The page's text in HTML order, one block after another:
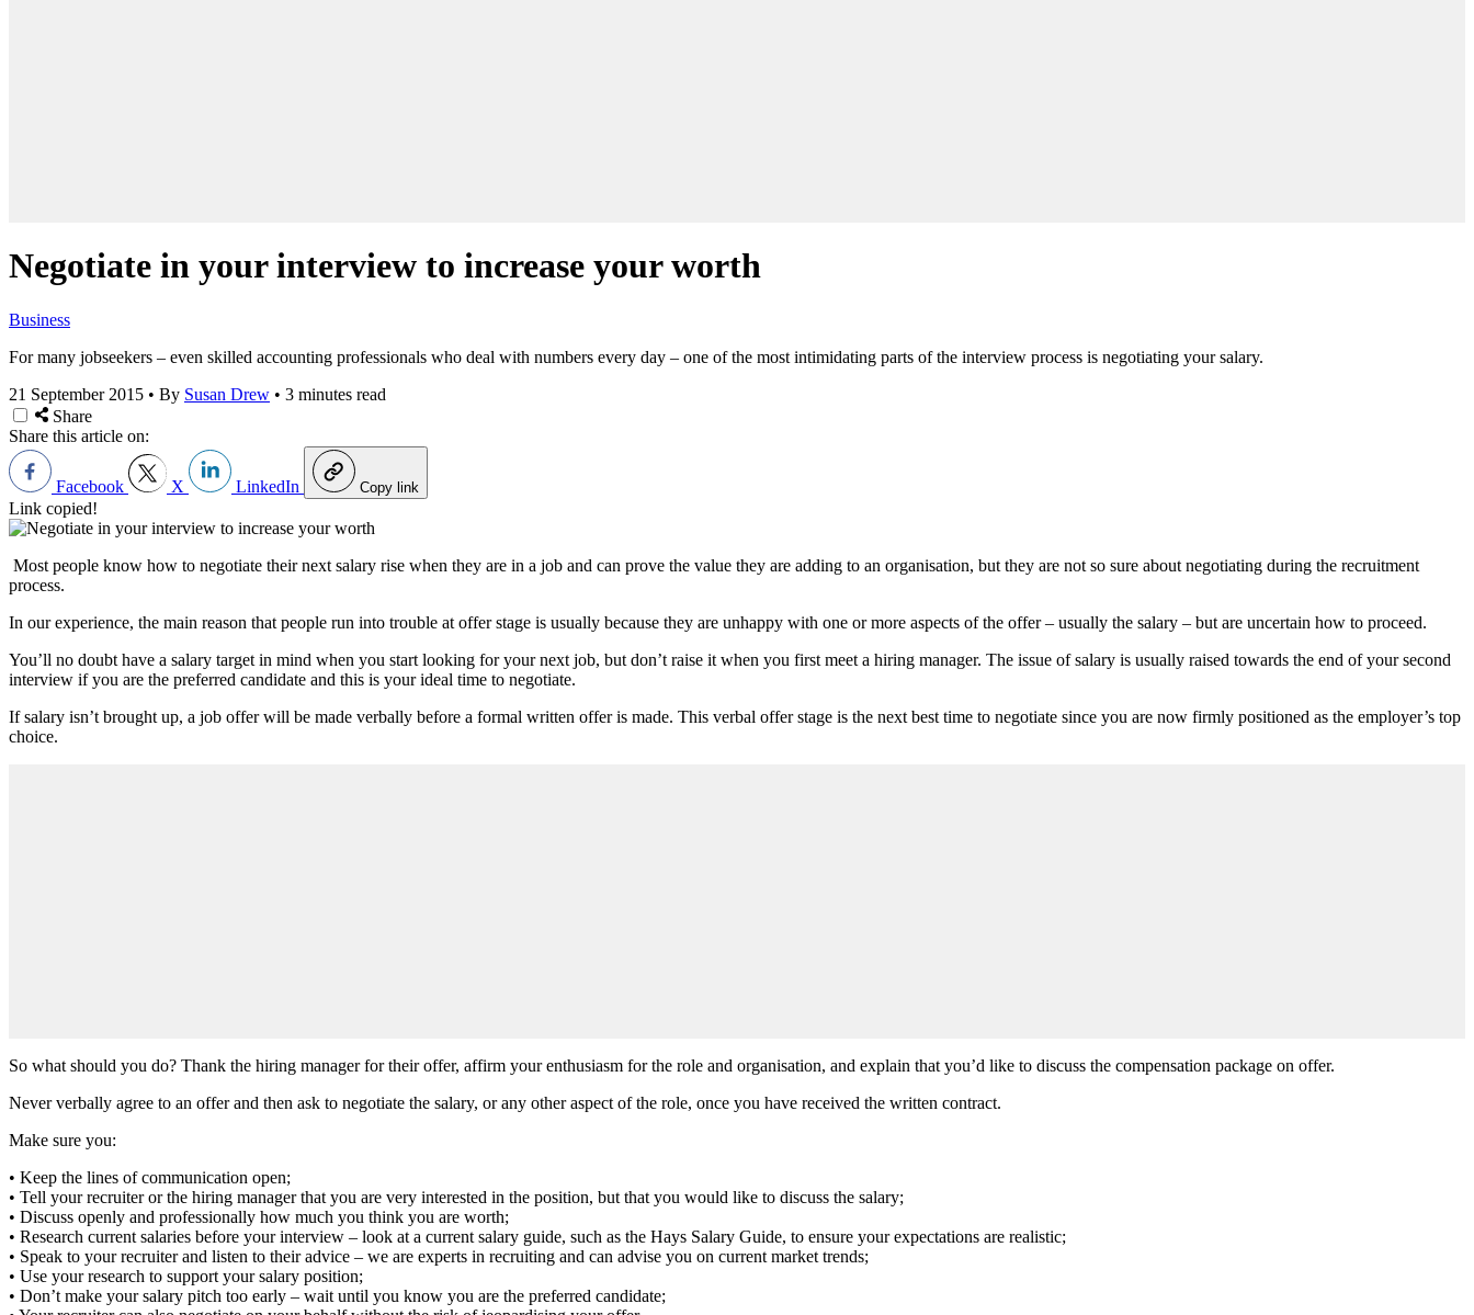
Negotiate in your interview to increase your worth
Business
For many jobseekers – even skilled accounting professionals who deal with numbers every day – one of the most intimidating parts of the interview process is negotiating your salary.
21 September 2015 • By Susan Drew • 3 minutes read
Share
Share this article on:
Facebook X LinkedIn Copy link
Link copied!
Most people know how to negotiate their next salary rise when they are in a job and can prove the value they are adding to an organisation, but they are not so sure about negotiating during the recruitment
process.
In our experience, the main reason that people run into trouble at offer stage is usually because they are unhappy with one or more aspects of the offer – usually the salary – but are uncertain how to proceed.
You’ll no doubt have a salary target in mind when you start looking for your next job, but don’t raise it when you first meet a hiring manager. The issue of salary is usually raised towards the end of your second
interview if you are the preferred candidate and this is your ideal time to negotiate.
If salary isn’t brought up, a job offer will be made verbally before a formal written offer is made. This verbal offer stage is the next best time to negotiate since you are now firmly positioned as the employer’s top
choice.
So what should you do? Thank the hiring manager for their offer, affirm your enthusiasm for the role and organisation, and explain that you’d like to discuss the compensation package on offer.
Never verbally agree to an offer and then ask to negotiate the salary, or any other aspect of the role, once you have received the written contract.
Make sure you:
• Keep the lines of communication open;
• Tell your recruiter or the hiring manager that you are very interested in the position, but that you would like to discuss the salary;
• Discuss openly and professionally how much you think you are worth;
• Research current salaries before your interview – look at a current salary guide, such as the Hays Salary Guide, to ensure your expectations are realistic;
• Speak to your recruiter and listen to their advice – we are experts in recruiting and can advise you on current market trends;
• Use your research to support your salary position;
• Don’t make your salary pitch too early – wait until you know you are the preferred candidate;